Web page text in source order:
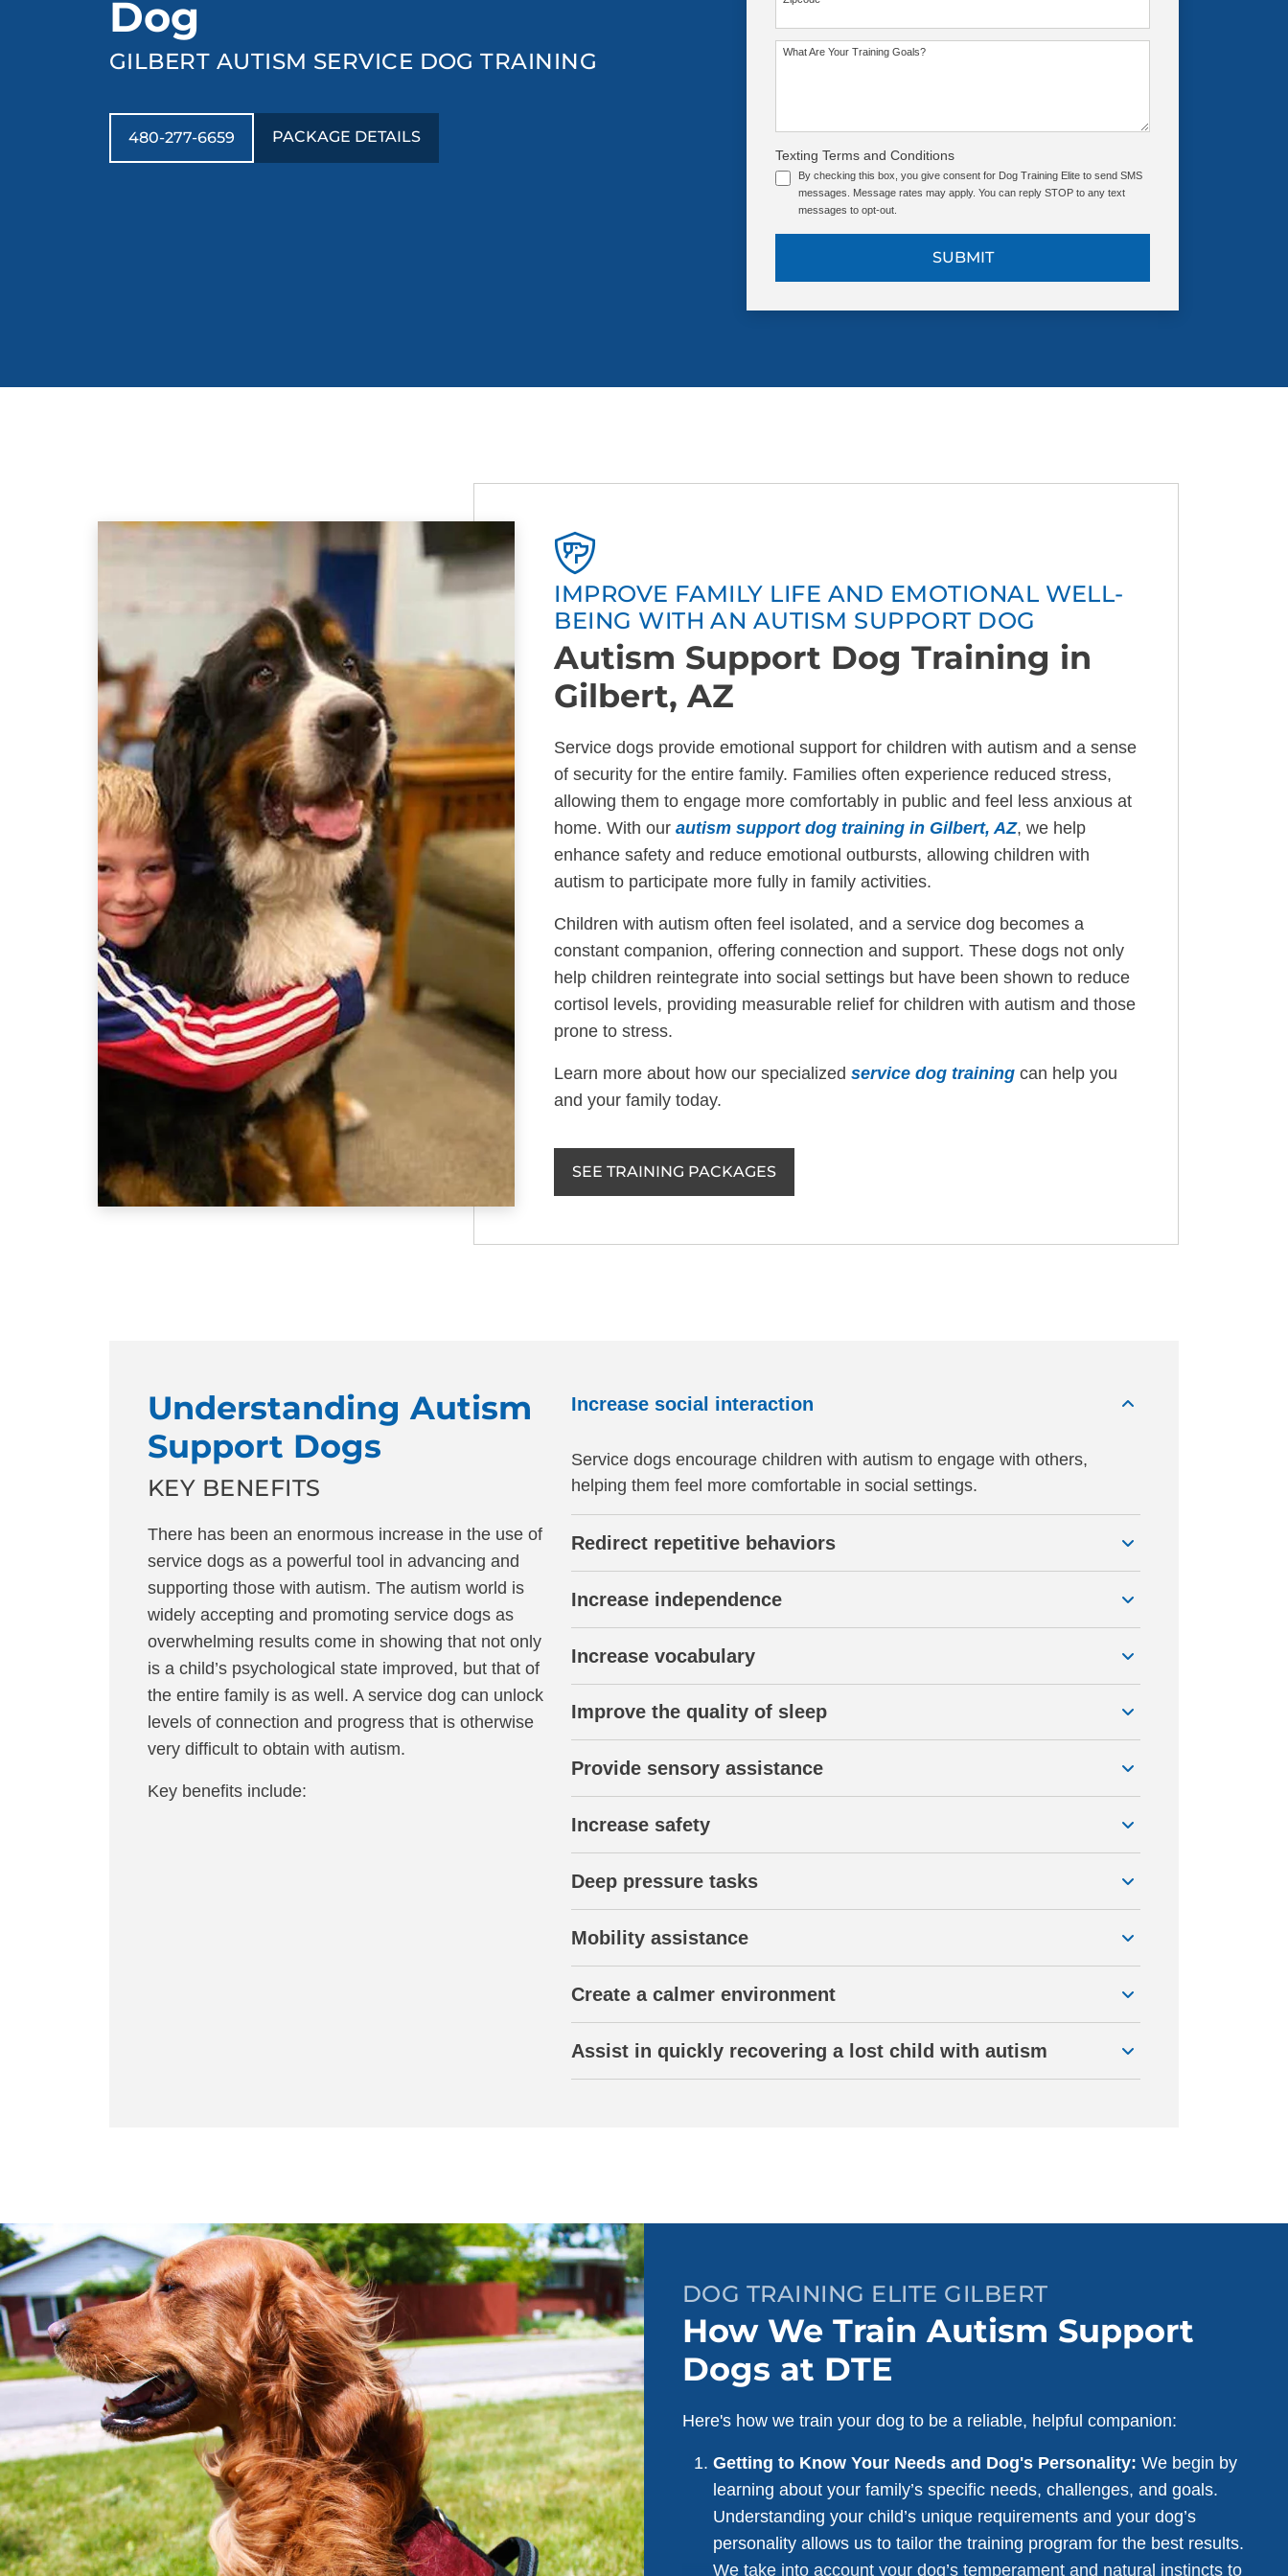
Dog
GILBERT AUTISM SERVICE DOG TRAINING
480-277-6659 PACKAGE DETAILS
What Are Your Training Goals?
Texting Terms and Conditions
By checking this box, you give consent for Dog Training Elite to send SMS
messages. Message rates may apply. You can reply STOP to any text
messages to opt-out.
SUBMIT
IMPROVE FAMILY LIFE AND EMOTIONAL WELL-
BEING WITH AN AUTISM SUPPORT DOG
Autism Support Dog Training in
Gilbert, AZ
Service dogs provide emotional support for children with autism and a sense
of security for the entire family. Families often experience reduced stress,
allowing them to engage more comfortably in public and feel less anxious at
home. With ourautism support dog training in Gilbert, AZ, we help
enhance safety and reduce emotional outbursts, allowing children with
autism to participate more fully in family activities.
Children with autism often feel isolated, and a service dog becomes a
constant companion, offering connection and support. These dogs not only
help children reintegrate into social settings but have been shown to reduce
cortisol levels, providing measurable relief for children with autism and those
prone to stress.
Learn more about how our specializedservice dog training can help you
and your family today.
SEE TRAINING PACKAGES
Understanding Autism
Support Dogs
KEY BENEFITS
There has been an enormous increase in the use of
service dogs as a powerful tool in advancing and
supporting those with autism. The autism world is
widely accepting and promoting service dogs as
overwhelming results come in showing that not only
is a child’s psychological state improved, but that of
the entire family is as well. A service dog can unlock
levels of connection and progress that is otherwise
very difficult to obtain with autism.
Key benefits include:
Increase social interaction
Service dogs encourage children with autism to engage with others,
helping them feel more comfortable in social settings.
Redirect repetitive behaviors
Increase independence
Increase vocabulary
Improve the quality of sleep
Provide sensory assistance
Increase safety
Deep pressure tasks
Mobility assistance
Create a calmer environment
Assist in quickly recovering a lost child with autism
DOG TRAINING ELITE GILBERT
How We Train Autism Support
Dogs at DTE
Here's how we train your dog to be a reliable, helpful companion:
Getting to Know Your Needs and Dog's Personality: We begin by
learning about your family’s specific needs, challenges, and goals.
Understanding your child’s unique requirements and your dog’s
personality allows us to tailor the training program for the best results.
We take into account your dog’s temperament and natural instincts to